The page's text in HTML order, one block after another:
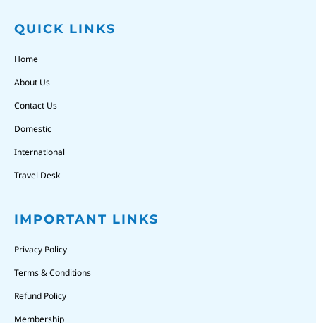
QUICK LINKS
Home
About Us
Contact Us
Domestic
International
Travel Desk
IMPORTANT LINKS
Privacy Policy
Terms & Conditions
Refund Policy
Membership